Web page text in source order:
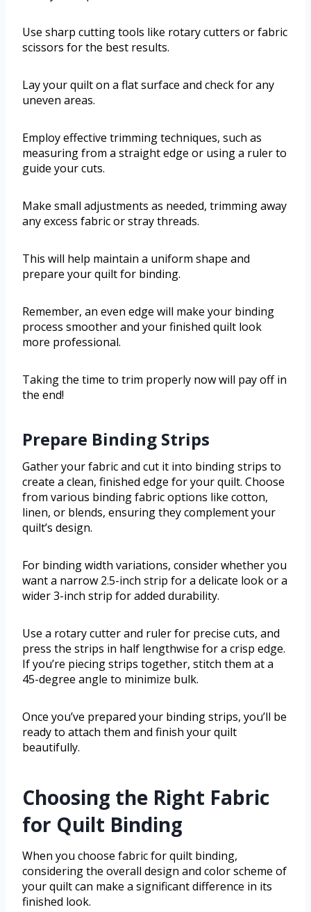
Use sharp cutting tools like rotary cutters or fabric
scissors for the best results.
Lay your quilt on a flat surface and check for any
uneven areas.
Employ effective trimming techniques, such as
measuring from a straight edge or using a ruler to
guide your cuts.
Make small adjustments as needed, trimming away
any excess fabric or stray threads.
This will help maintain a uniform shape and
prepare your quilt for binding.
Remember, an even edge will make your binding
process smoother and your finished quilt look
more professional.
Taking the time to trim properly now will pay off in
the end!
Prepare Binding Strips
Gather your fabric and cut it into binding strips to
create a clean, finished edge for your quilt. Choose
from various binding fabric options like cotton,
linen, or blends, ensuring they complement your
quilt’s design.
For binding width variations, consider whether you
want a narrow 2.5-inch strip for a delicate look or a
wider 3-inch strip for added durability.
Use a rotary cutter and ruler for precise cuts, and
press the strips in half lengthwise for a crisp edge.
If you’re piecing strips together, stitch them at a
45-degree angle to minimize bulk.
Once you’ve prepared your binding strips, you’ll be
ready to attach them and finish your quilt
beautifully.
Choosing the Right Fabric
for Quilt Binding
When you choose fabric for quilt binding,
considering the overall design and color scheme of
your quilt can make a significant difference in its
finished look.